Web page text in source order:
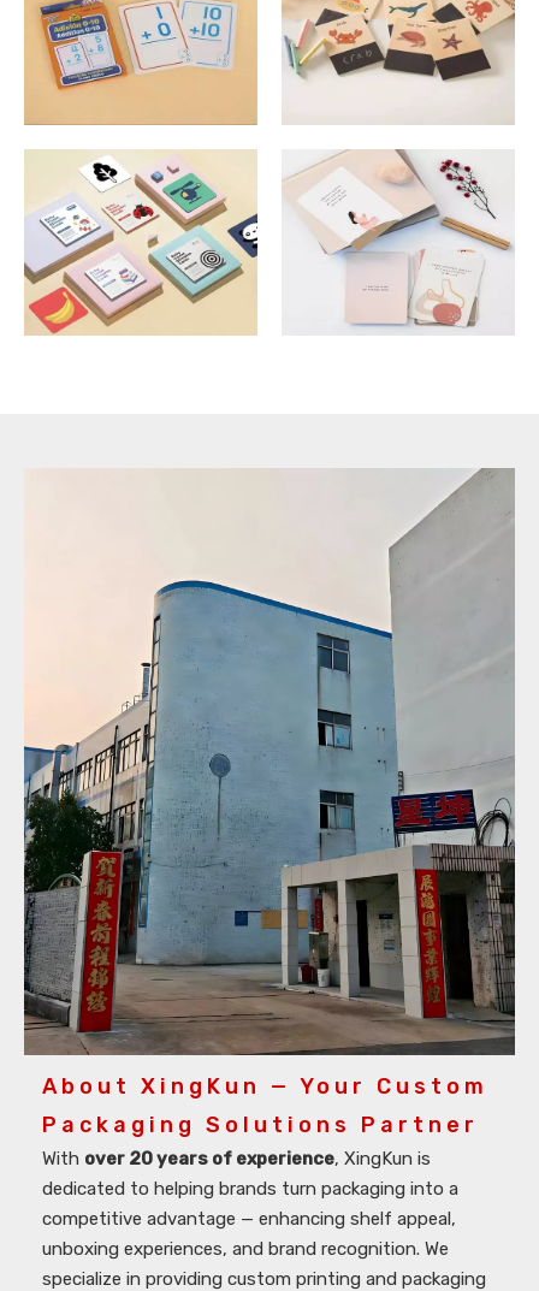
Math Cards Animal Cards
Learning Cards Meditation Cards
About XingKun — Your Custom
Packaging Solutions Partner
With over 20 years of experience, XingKun is
dedicated to helping brands turn packaging into a
competitive advantage — enhancing shelf appeal,
unboxing experiences, and brand recognition. We
specialize in providing custom printing and packaging